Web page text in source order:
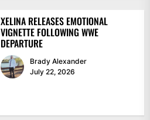
XELINA RELEASES EMOTIONAL
VIGNETTE FOLLOWING WWE
DEPARTURE
Brady Alexander
July 22, 2026